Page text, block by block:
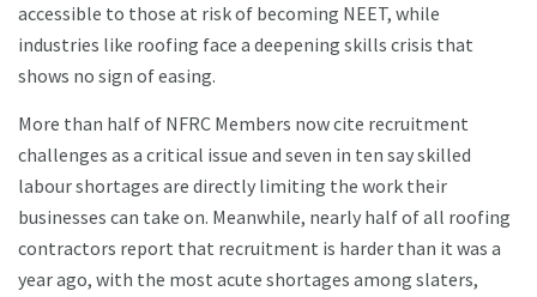
accessible to those at risk of becoming NEET, while
industries like roofing face a deepening skills crisis that
shows no sign of easing.
More than half of NFRC Members now cite recruitment
challenges as a critical issue and seven in ten say skilled
labour shortages are directly limiting the work their
businesses can take on. Meanwhile, nearly half of all roofing
contractors report that recruitment is harder than it was a
year ago, with the most acute shortages among slaters,